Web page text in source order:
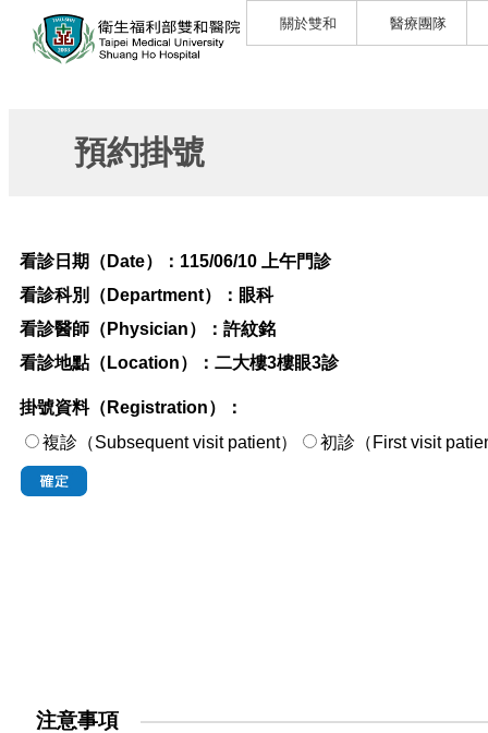
關於雙和 醫療團隊
預約掛號
看診日期（Date）： 115/06/10 上午門診
看診科別（Department）： 眼科
看診醫師（Physician）： 許紋銘
看診地點（Location）： 二大樓3樓眼3診
掛號資料（Registration）：
複診（Subsequent visit patient）
初診（First visit
注意事項